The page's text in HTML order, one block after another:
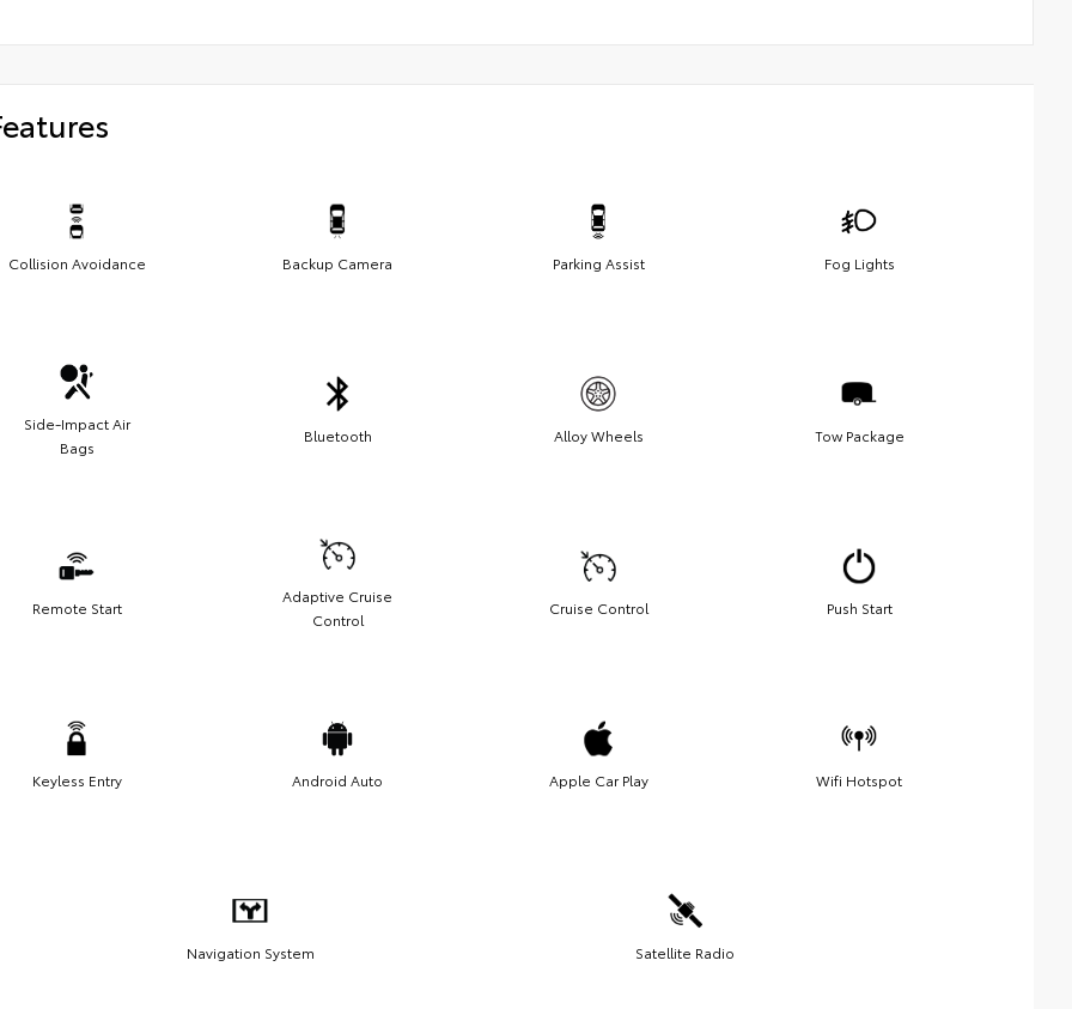
Collision Avoidance Backup Camera Parking Assist Fog Lights
Side-Impact Air
Bags
Bluetooth Alloy Wheels Tow Package
Remote Start
Adaptive Cruise
Control
Cruise Control Push Start
Keyless Entry Android Auto Apple Car Play Wifi Hotspot
Navigation System Satellite Radio